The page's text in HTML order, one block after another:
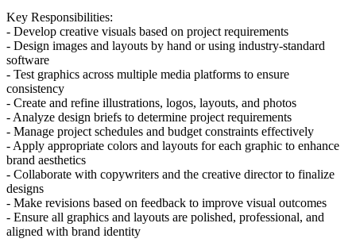
Key Responsibilities:
- Develop creative visuals based on project requirements
- Design images and layouts by hand or using industry-standard
software
- Test graphics across multiple media platforms to ensure
consistency
- Create and refine illustrations, logos, layouts, and photos
- Analyze design briefs to determine project requirements
- Manage project schedules and budget constraints effectively
- Apply appropriate colors and layouts for each graphic to enhance
brand aesthetics
- Collaborate with copywriters and the creative director to finalize
designs
- Make revisions based on feedback to improve visual outcomes
- Ensure all graphics and layouts are polished, professional, and
aligned with brand identity